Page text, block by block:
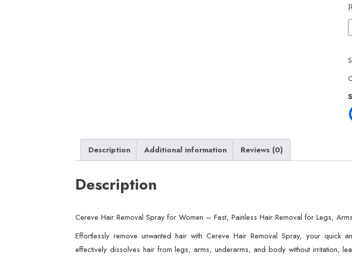
&
Description Additional information Reviews (0)
Description
Cereve Hair Removal Spray for Women – Fast, Painless Hair Removal for Legs,
Effortlessly remove unwanted hair with Cereve Hair Removal Spray, your quick
effectively dissolves hair from legs, arms, underarms, and body without irritation,